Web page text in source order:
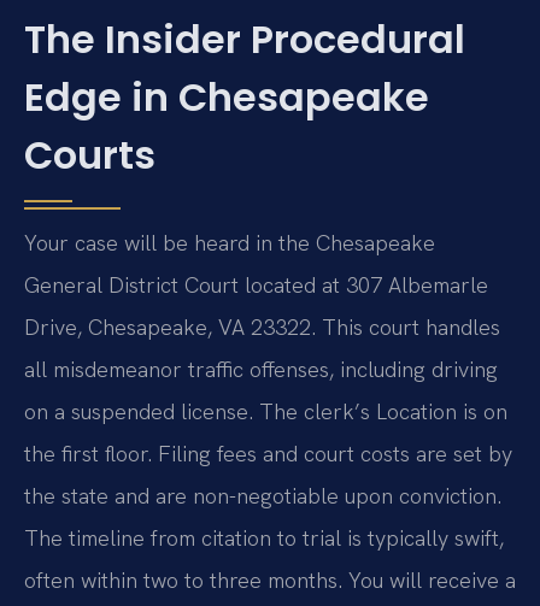
The Insider Procedural
Edge in Chesapeake
Courts
Your case will be heard in the Chesapeake
General District Court located at 307 Albemarle
Drive, Chesapeake, VA 23322. This court handles
all misdemeanor traffic offenses, including driving
on a suspended license. The clerk’s Location is on
the first floor. Filing fees and court costs are set by
the state and are non-negotiable upon conviction.
The timeline from citation to trial is typically swift,
often within two to three months. You will receive a